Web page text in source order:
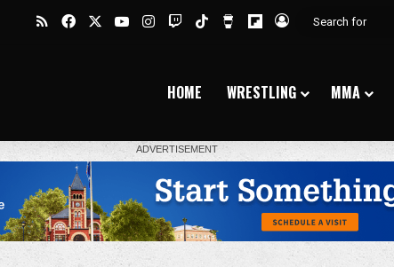
RSSFacebookYouTubeInstagram
TwitchTikTokBuy Me a Coffee
Flipboard
Log In
HOME WRESTLING MMA